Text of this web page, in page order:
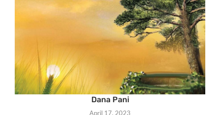
Dana Pani
April 17, 2023